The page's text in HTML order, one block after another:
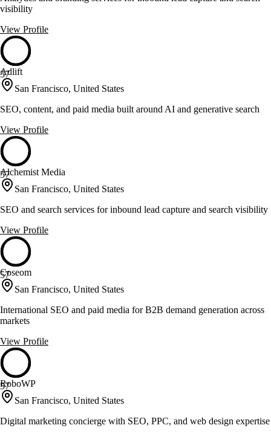
visibility
View Profile
57
Adlift
San Francisco, United States
SEO, content, and paid media built around AI and generative search
View Profile
57
Alchemist Media
San Francisco, United States
SEO and search services for inbound lead capture and search visibility
View Profile
57
Coseom
San Francisco, United States
International SEO and paid media for B2B demand generation across
markets
View Profile
57
RoboWP
San Francisco, United States
Digital marketing concierge with SEO, PPC, and web design expertise